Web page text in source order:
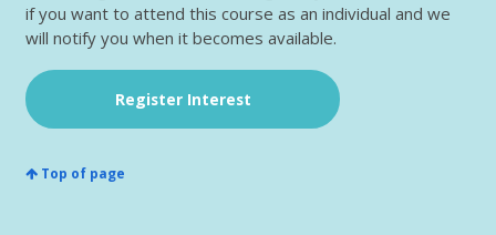
if you want to attend this course as an individual and we
will notify you when it becomes available.
Register Interest
Top of page